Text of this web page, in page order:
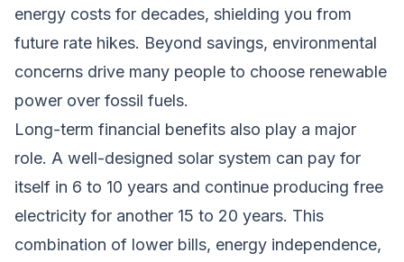
energy costs for decades, shielding you from
future rate hikes. Beyond savings, environmental
concerns drive many people to choose renewable
power over fossil fuels.
Long-term financial benefits also play a major
role. A well-designed solar system can pay for
itself in 6 to 10 years and continue producing free
electricity for another 15 to 20 years. This
combination of lower bills, energy independence,